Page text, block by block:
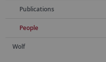
Publications
People
Wolf